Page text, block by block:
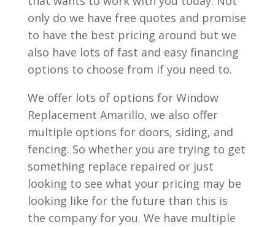
only do we have free quotes and promise
to have the best pricing around but we
also have lots of fast and easy financing
options to choose from if you need to.
We offer lots of options for Window
Replacement Amarillo, we also offer
multiple options for doors, siding, and
fencing. So whether you are trying to get
something replace repaired or just
looking to see what your pricing may be
looking like for the future than this is
the company for you. We have multiple